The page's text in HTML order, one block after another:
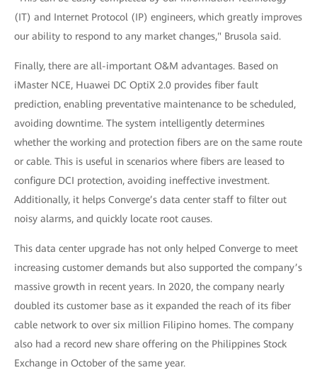
(IT) and Internet Protocol (IP) engineers, which greatly improves
our ability to respond to any market changes," Brusola said.
Finally, there are all-important O&M advantages. Based on
iMaster NCE, Huawei DC OptiX 2.0 provides fiber fault
prediction, enabling preventative maintenance to be scheduled,
avoiding downtime. The system intelligently determines
whether the working and protection fibers are on the same route
or cable. This is useful in scenarios where fibers are leased to
configure DCI protection, avoiding ineffective investment.
Additionally, it helps Converge’s data center staff to filter out
noisy alarms, and quickly locate root causes.
This data center upgrade has not only helped Converge to meet
increasing customer demands but also supported the company’s
massive growth in recent years. In 2020, the company nearly
doubled its customer base as it expanded the reach of its fiber
cable network to over six million Filipino homes. The company
also had a record new share offering on the Philippines Stock
Exchange in October of the same year.